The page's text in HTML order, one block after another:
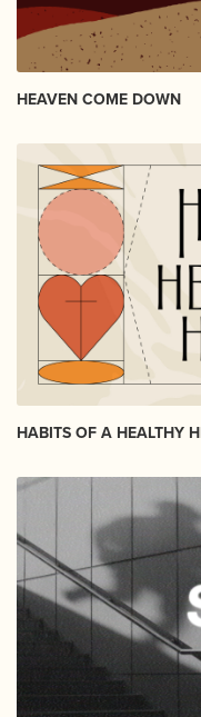
HEAVEN COME DOWN
HABITS OF A HEALTHY